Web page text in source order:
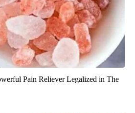
Pain Reliever Legalized in The